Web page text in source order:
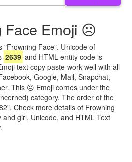
Face Emoji ☹
Face". Unicode of
2639 and HTML entity code is
text copy paste work well with all
Google, Mail, Snapchat,
This ☹ Emoji comes under the
category. The order of the
Check more details of Frowning
girl, Unicode, and HTML Text